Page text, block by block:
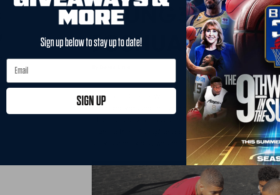
YOUNG3 STAFF
JOSHUA
Next up is Joshua Williams, the younger brother of
has a background in coaching is always giving out tips
off the court. Josh is determined to help every camper
learned from Young3 and become the very best
seek out the kid(s) who might be having a tough time
Sign up below to stay up to date!
SIGN UP